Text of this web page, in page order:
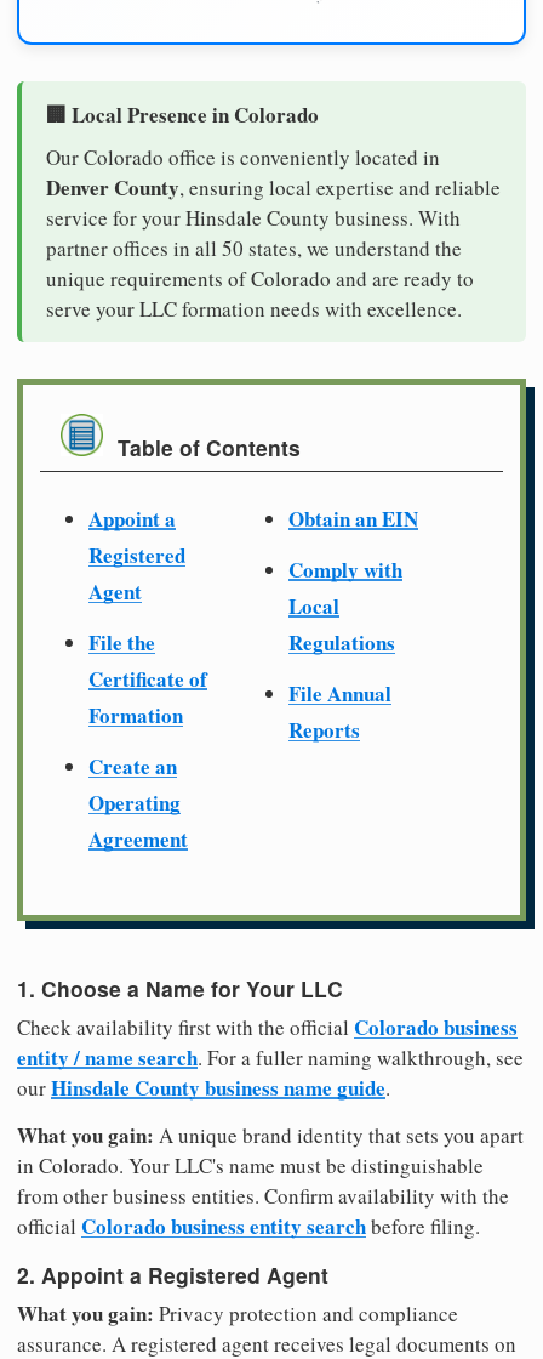
🏢 Local Presence in Colorado
Our Colorado office is conveniently located in
Denver County, ensuring local expertise and reliable
service for your Hinsdale County business. With
partner offices in all 50 states, we understand the
unique requirements of Colorado and are ready to
serve your LLC formation needs with excellence.
Table of Contents
Appoint a
Registered
Agent
File the
Certificate of
Formation
Create an
Operating
Agreement
Obtain an EIN
Comply with
Local
Regulations
File Annual
Reports
1. Choose a Name for Your LLC
Check availability first with the official Colorado business
entity / name search. For a fuller naming walkthrough, see
ourHinsdale County business name guide.
What you gain: A unique brand identity that sets you apart
in Colorado. Your LLC's name must be distinguishable
from other business entities. Confirm availability with the
official Colorado business entity searchbefore filing.
2. Appoint a Registered Agent
What you gain: Privacy protection and compliance
assurance. A registered agent receives legal documents on